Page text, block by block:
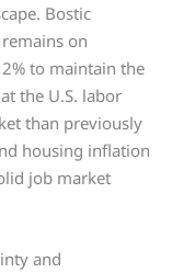
Bostic
on
to maintain the
the U.S. labor
than previously
housing inflation
job market
and